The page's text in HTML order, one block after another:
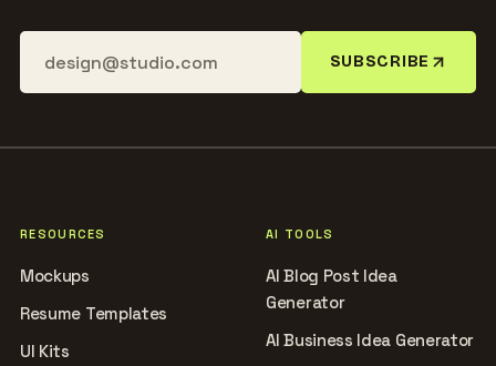
SUBSCRIBE
RESOURCES
Mockups
Resume Templates
UI Kits
AI TOOLS
AI Blog Post Idea
Generator
AI Business Idea Generator